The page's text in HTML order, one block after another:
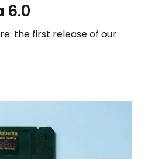
6.0
the first release of our